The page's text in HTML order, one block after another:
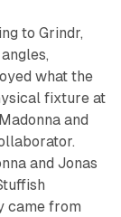
to Grindr,
what the
fixture at
and
and Jonas
came from